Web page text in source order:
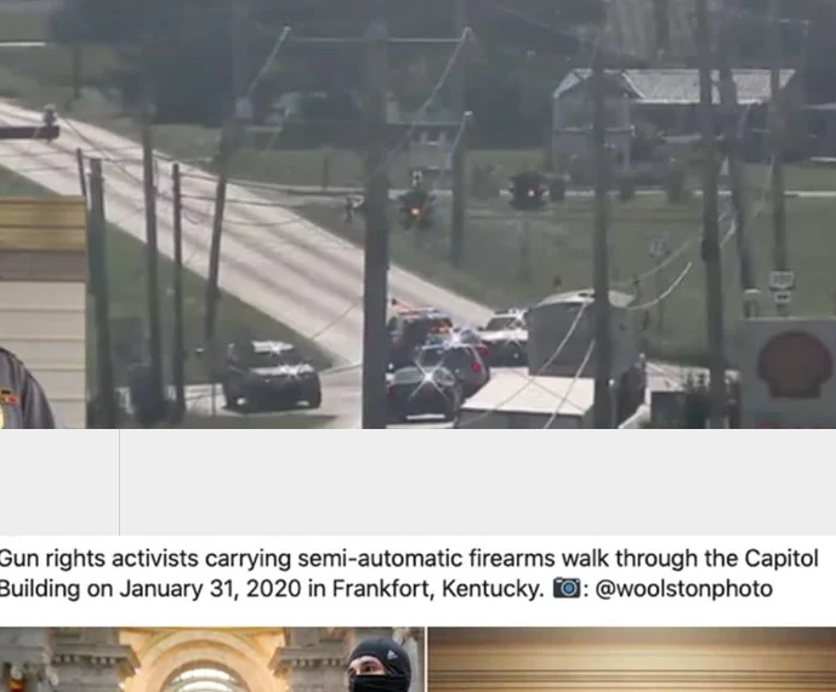
Intruder To Homeowner: ‘Why Did You Shoot Me?’
Armed Robber Killed By Single Bullet From Man Who
Refused To Be A Victim